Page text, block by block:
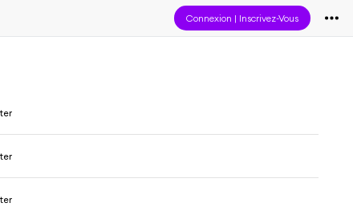
Connexion | Inscrivez-Vous